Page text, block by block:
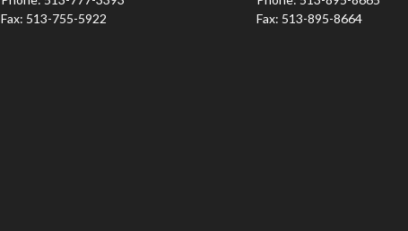
Fax: 513-755-5922
Fax: 513-895-8664